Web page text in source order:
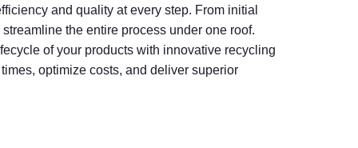
and quality at every step. From initial
the entire process under one roof.
of your products with innovative recycling
optimize costs, and deliver superior